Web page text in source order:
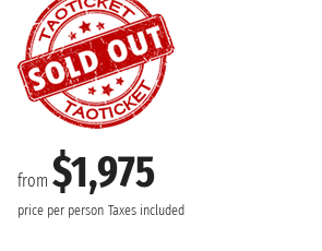
from $1,975
price per person Taxes included